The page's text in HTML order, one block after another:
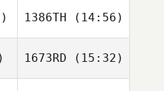
Brian
Chung
1386TH (14:56)
Matthew
Torres
1673RD (15:32)